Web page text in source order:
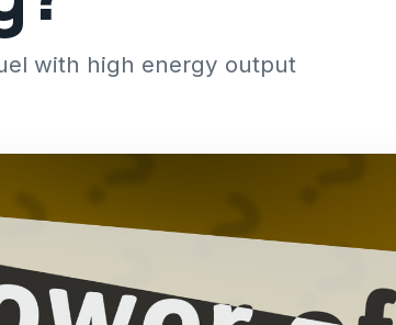
with high energy output